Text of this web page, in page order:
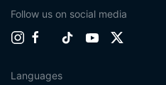
Follow us on social media
Languages